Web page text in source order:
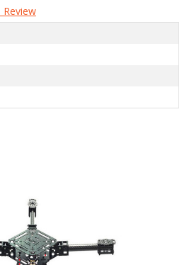
Review